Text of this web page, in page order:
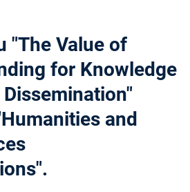
"The Value of
for Knowledge
and